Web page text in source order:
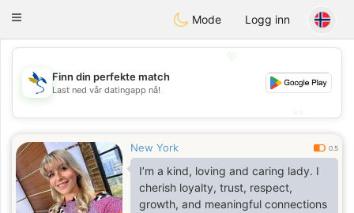
SvenskaDating
Toggle
Mode Logg inn
💖
💕
Finn din perfekte match
Last ned vår datingapp nå!
New York 0.5
I’m a kind, loving and caring lady. I
cherish loyalty, trust, respect,
growth, and meaningful connections